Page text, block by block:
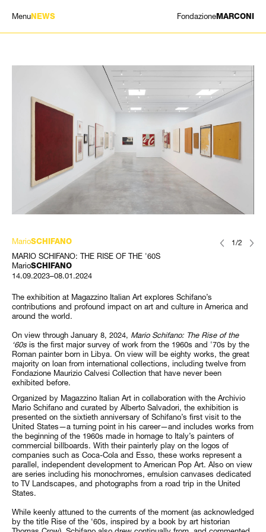
1/2
MarioSCHIFANO
MARIO SCHIFANO: THE RISE OF THE '60S
MarioSCHIFANO
14.09.2023–08.01.2024
The exhibition at Magazzino Italian Art explores Schifano’s
contributions and profound impact on art and culture in America and
around the world.
On view through January 8, 2024, Mario Schifano: The Rise of the
‘60s is the first major survey of work from the 1960s and '70s by the
Roman painter born in Libya. On view will be eighty works, the great
majority on loan from international collections, including twelve from
Fondazione Maurizio Calvesi Collection that have never been
exhibited before.
Organized by Magazzino Italian Art in collaboration with the Archivio
Mario Schifano and curated by Alberto Salvadori, the exhibition is
presented on the sixtieth anniversary of Schifano’s first visit to the
United States—a turning point in his career—and includes works from
the beginning of the 1960s made in homage to Italy’s painters of
commercial billboards. With their painterly play on the logos of
companies such as Coca-Cola and Esso, these works represent a
parallel, independent development to American Pop Art. Also on view
are series including his monochromes, emulsion canvases dedicated
to TV Landscapes, and photographs from a road trip in the United
States.
While keenly attuned to the currents of the moment (as acknowledged
by the title Rise of the ‘60s, inspired by a book by art historian
Menu NEWS FondazioneMARCONI
CONTATTI
GIÓMARCONI